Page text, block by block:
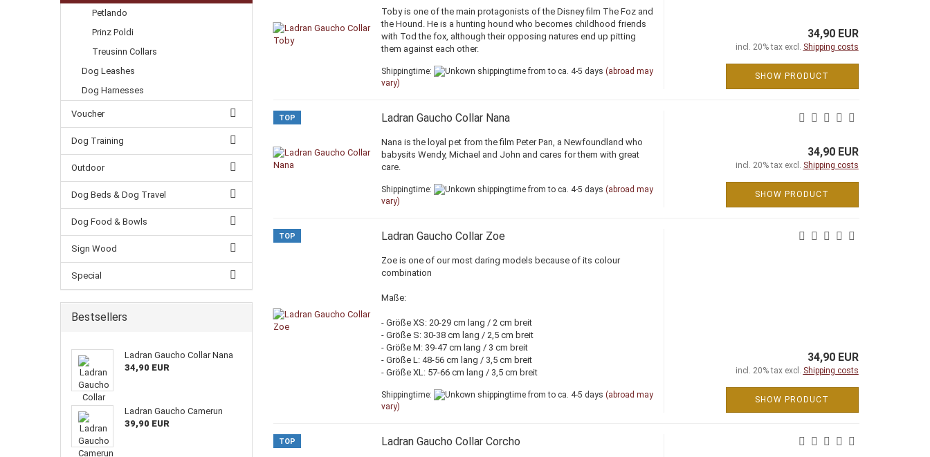
Toby is one of the main protagonists of the Disney film The Foz and
the Hound. He is a hunting hound who becomes childhood friends
with Tod the fox, although their opposing natures end up pitting
them against each other.
Shippingtime: from to ca. 4-5 days (abroad may
vary)
34,90 EUR
incl. 20% tax excl. Shipping costs
SHOW PRODUCT
TOP Ladran Gaucho Collar Nana
Nana is the loyal pet from the film Peter Pan, a Newfoundland who
babysits Wendy, Michael and John and cares for them with great
care.
Shippingtime: from to ca. 4-5 days (abroad may
vary)
34,90 EUR
incl. 20% tax excl. Shipping costs
SHOW PRODUCT
TOP Ladran Gaucho Collar Zoe
Zoe is one of our most daring models because of its colour
combination
Maße:
- Größe XS: 20-29 cm lang / 2 cm breit
- Größe S: 30-38 cm lang / 2,5 cm breit
- Größe M: 39-47 cm lang / 3 cm breit
- Größe L: 48-56 cm lang / 3,5 cm breit
- Größe XL: 57-66 cm lang / 3,5 cm breit
Shippingtime: from to ca. 4-5 days (abroad may
vary)
34,90 EUR
incl. 20% tax excl. Shipping costs
SHOW PRODUCT
TOP Ladran Gaucho Collar Corcho
Petlando
Prinz Poldi
Treusinn Collars
Dog Leashes
Dog Harnesses
Voucher
Dog Training
Outdoor
Dog Beds & Dog Travel
Dog Food & Bowls
Sign Wood
Special
Bestsellers
Ladran Gaucho Collar Nana
34,90 EUR
Ladran Gaucho Camerun
39,90 EUR